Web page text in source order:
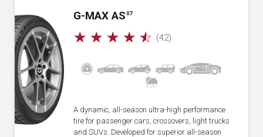
G-MAX AS 07
☆ ☆ ☆ ☆ ☆ (42)
A dynamic, all-season ultra-high performance
tire for passenger cars, crossovers, light trucks
and SUVs. Developed for superior all-season